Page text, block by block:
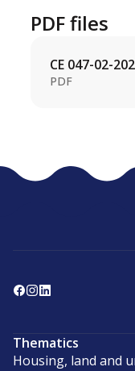
PDF files
CE 047-02-
PDF
Thematics
Housing, land and